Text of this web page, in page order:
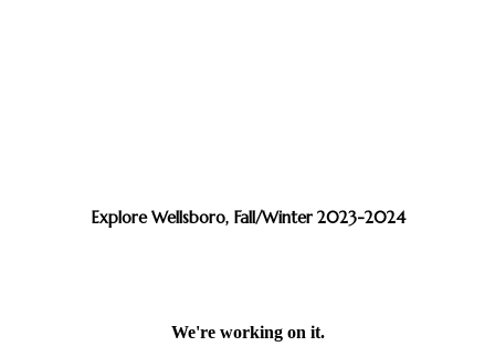
Explore Wellsboro, Fall/Winter 2023-2024